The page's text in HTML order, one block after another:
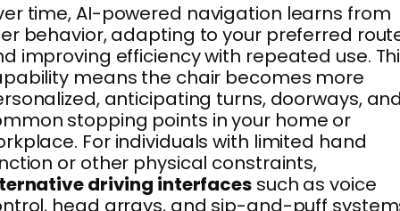
time, AI-powered navigation learns from
behavior, adapting to your preferred
improving efficiency with repeated use.
means the chair becomes more
anticipating turns, doorways,
stopping points in your home or
For individuals with limited hand
or other physical constraints,
driving interfaces such as voice
head arrays, and sip-and-puff